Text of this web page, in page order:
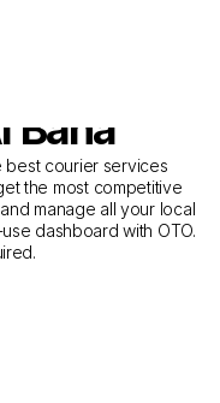
for
from
Baha
best courier services
the most competitive
manage all your local
dashboard with OTO.